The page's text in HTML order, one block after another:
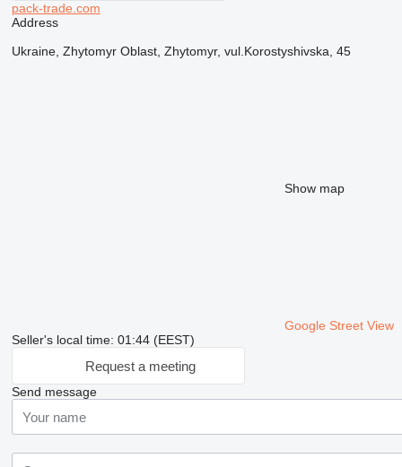
pack-trade.com
Address
Ukraine, Zhytomyr Oblast, Zhytomyr, vul.Korostyshivska, 45
Show map
Google Street View
Seller's local time: 01:44 (EEST)
Request a meeting
Send message